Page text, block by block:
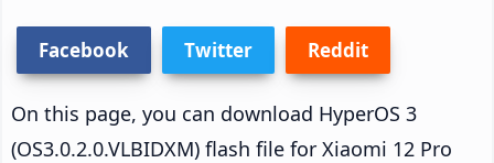
Facebook Twitter Reddit
On this page, you can download HyperOS 3
(OS3.0.2.0.VLBIDXM) flash file for Xiaomi 12 Pro